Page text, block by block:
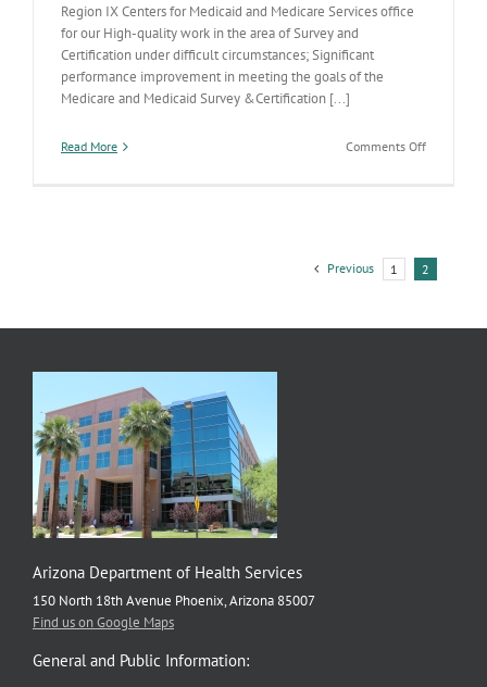
Region IX Centers for Medicaid and Medicare Services office
for our High-quality work in the area of Survey and
Certification under difficult circumstances; Significant
performance improvement in meeting the goals of the
Medicare and Medicaid Survey &Certification [...]
Read More Comments Offon
Previous 1 2
Arizona Department of Health Services
150 North 18th Avenue Phoenix, Arizona 85007
Find us on Google Maps
General and Public Information: